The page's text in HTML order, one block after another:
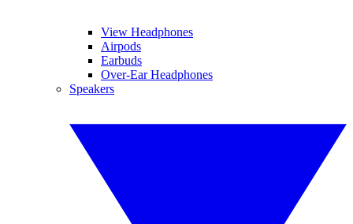
View Headphones
Airpods
Earbuds
Over-Ear Headphones
Speakers